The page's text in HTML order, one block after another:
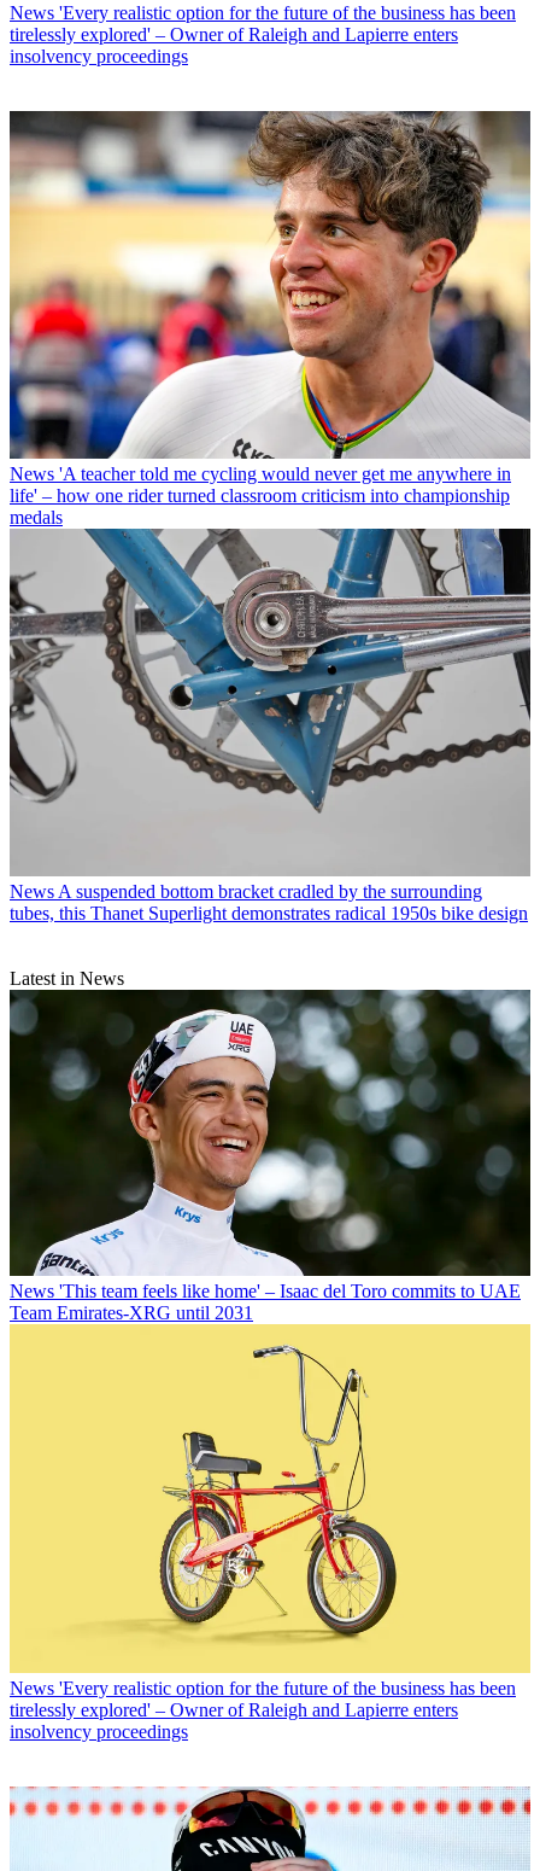
News 'Every realistic option for the future of the business has been
tirelessly explored' – Owner of Raleigh and Lapierre enters
insolvency proceedings
News 'A teacher told me cycling would never get me anywhere in
life' – how one rider turned classroom criticism into championship
medals
News A suspended bottom bracket cradled by the surrounding
tubes, this Thanet Superlight demonstrates radical 1950s bike design
Latest in News
News 'This team feels like home' – Isaac del Toro commits to UAE
Team Emirates-XRG until 2031
News 'Every realistic option for the future of the business has been
tirelessly explored' – Owner of Raleigh and Lapierre enters
insolvency proceedings